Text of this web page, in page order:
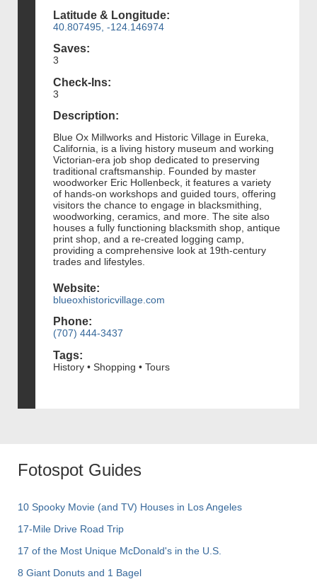
Latitude & Longitude:
40.807495, -124.146974
Saves:
3
Check-Ins:
3
Description:
Blue Ox Millworks and Historic Village in Eureka,
California, is a living history museum and working
Victorian-era job shop dedicated to preserving
traditional craftsmanship. Founded by master
woodworker Eric Hollenbeck, it features a variety
of hands-on workshops and guided tours, offering
visitors the chance to engage in blacksmithing,
woodworking, ceramics, and more. The site also
houses a fully functioning blacksmith shop, antique
print shop, and a re-created logging camp,
providing a comprehensive look at 19th-century
trades and lifestyles.
Website:
blueoxhistoricvillage.com
Phone:
(707) 444-3437
Tags:
History • Shopping • Tours
Fotospot Guides
10 Spooky Movie (and TV) Houses in Los Angeles
17-Mile Drive Road Trip
17 of the Most Unique McDonald's in the U.S.
8 Giant Donuts and 1 Bagel